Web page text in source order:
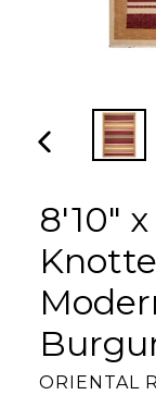
PREVIOUS
8'10" x
ORIENTAL